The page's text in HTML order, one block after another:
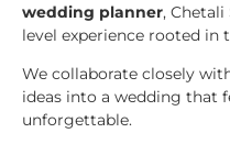
wedding planner, Chetali
level experience rooted in
We collaborate closely
ideas into a wedding that
unforgettable.